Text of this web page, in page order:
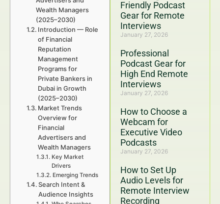
Friendly Podcast
Gear for Remote
Interviews
January 27, 2026
Professional
Podcast Gear for
High End Remote
Interviews
January 27, 2026
How to Choose a
Webcam for
Executive Video
Podcasts
January 27, 2026
How to Set Up
Audio Levels for
Remote Interview
Recording
Wealth Managers
(2025–2030)
Introduction — Role
of Financial
Reputation
Management
Programs for
Private Bankers in
Dubai in Growth
(2025–2030)
Market Trends
Overview for
Financial
Advertisers and
Wealth Managers
Key Market
Drivers
Emerging Trends
Search Intent &
Audience Insights